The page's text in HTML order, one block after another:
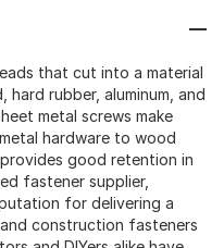
that cut into a material
rubber, aluminum, and
metal screws make
hardware to wood
good retention in
fastener supplier,
for delivering a
construction fasteners